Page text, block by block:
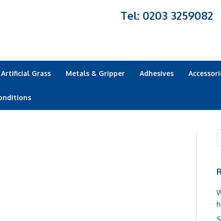
Tel: 0203 3259082
Artificial Grass Metals & Gripper Adhesives